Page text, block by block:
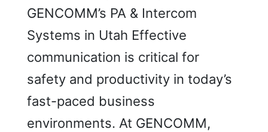
GENCOMM’s PA & Intercom
Systems in Utah Effective
communication is critical for
safety and productivity in today’s
fast-paced business
environments. At GENCOMM,